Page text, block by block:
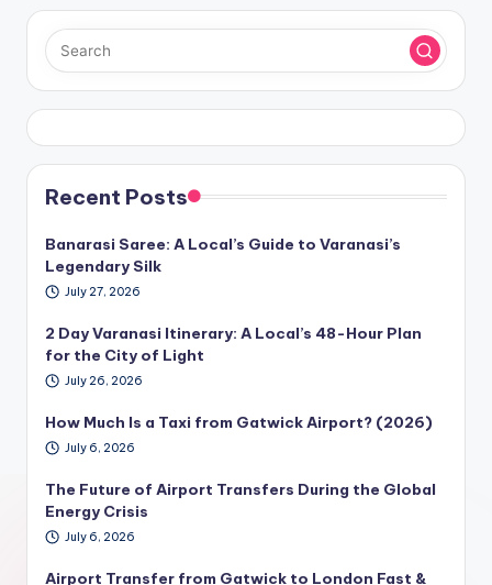
Recent Posts
Banarasi Saree: A Local’s Guide to Varanasi’s
Legendary Silk
July 27, 2026
2 Day Varanasi Itinerary: A Local’s 48-Hour Plan
for the City of Light
July 26, 2026
How Much Is a Taxi from Gatwick Airport? (2026)
July 6, 2026
The Future of Airport Transfers During the Global
Energy Crisis
July 6, 2026
Airport Transfer from Gatwick to London Fast &